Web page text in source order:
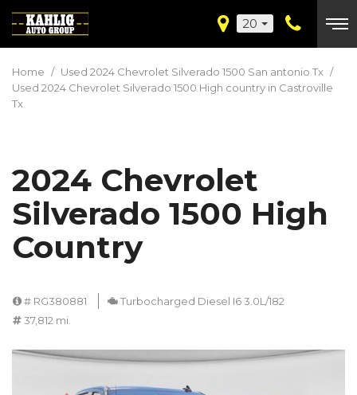
20
Home / Used 2024 Chevrolet Silverado 1500 San antonio Tx /
Used 2024 Chevrolet Silverado 1500 High country in Castroville
Tx
2024 Chevrolet
Silverado 1500 High
Country
# RG380881
Turbocharged Diesel I6 3.0L/182
37,812 mi.